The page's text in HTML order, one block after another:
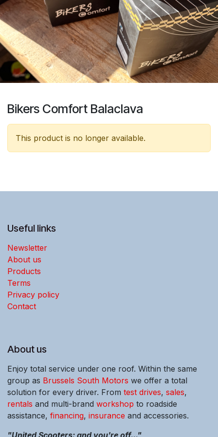
Bikers Comfort Balaclava
This product is no longer available.
Useful links
Newsletter
About us
Products
Terms
Privacy policy
Contact
About us
Enjoy total service under one roof. Within the same
group as Brussels South Motors we offer a total
solution for every driver. From test drives, sales,
rentals and multi-brand workshop to roadside
assistance, financing, insurance and accessories.
"United Scooters: and you're off..."